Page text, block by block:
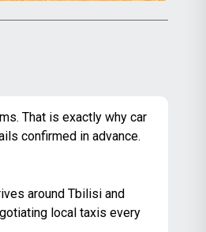
That is exactly why car
confirmed in advance.
around Tbilisi and
local taxis every